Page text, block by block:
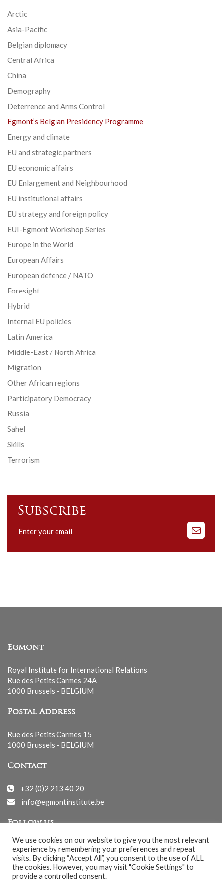
Arctic
Asia-Pacific
Belgian diplomacy
Central Africa
China
Demography
Deterrence and Arms Control
Egmont’s Belgian Presidency Programme
Energy and climate
EU and strategic partners
EU economic affairs
EU Enlargement and Neighbourhood
EU institutional affairs
EU strategy and foreign policy
EUI-Egmont Workshop Series
Europe in the World
European Affairs
European defence / NATO
Foresight
Hybrid
Internal EU policies
Latin America
Middle-East / North Africa
Migration
Other African regions
Participatory Democracy
Russia
Sahel
Skills
Terrorism
Subscribe
Subscribe
to
our
Egmont
Royal Institute for International Relations
Rue des Petits Carmes 24A
1000 Brussels - BELGIUM
Postal Address
Rue des Petits Carmes 15
1000 Brussels - BELGIUM
Contact
+32 (0)2 213 40 20
info@egmontinstitute.be
Follow us
We use cookies on our website to give you the most relevant
experience by remembering your preferences and repeat
visits. By clicking “Accept All”, you consent to the use of ALL
the cookies. However, you may visit "Cookie Settings" to
provide a controlled consent.